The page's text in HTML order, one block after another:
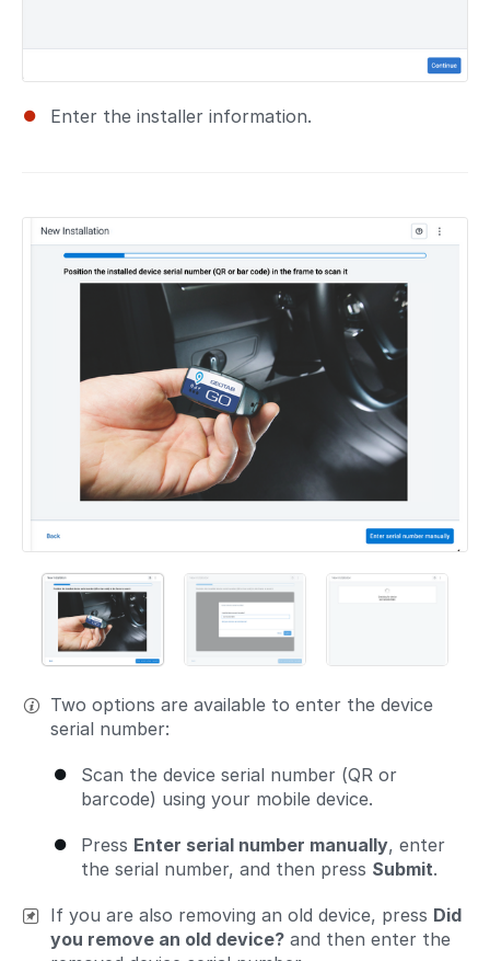
Enter the installer information.
Two options are available to enter the device
serial number:
Scan the device serial number (QR or
barcode) using your mobile device.
Press Enter serial number manually, enter
the serial number, and then press Submit.
If you are also removing an old device, press Did
you remove an old device? and then enter the